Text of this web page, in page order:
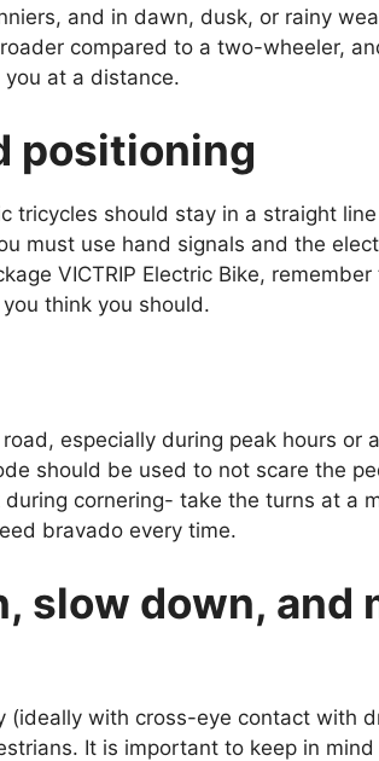
and in dawn, dusk, or rainy
compared to a two-wheeler,
at a distance.
positioning
tricycles should stay in a straight
must use hand signals and the
VICTRIP Electric Bike, remember
think you should.
especially during peak hours or
should be used to not scare the
cornering- take the turns at a
bravado every time.
slow down, and
(ideally with cross-eye contact with
It is important to keep in